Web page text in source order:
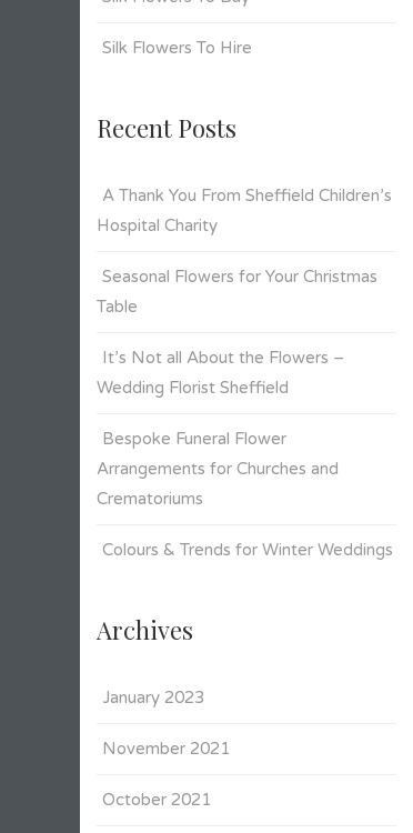
Silk Flowers To Hire
Recent Posts
A Thank You From Sheffield Children’s
Hospital Charity
Seasonal Flowers for Your Christmas
Table
It’s Not all About the Flowers –
Wedding Florist Sheffield
Bespoke Funeral Flower
Arrangements for Churches and
Crematoriums
Colours & Trends for Winter Weddings
Archives
January 2023
November 2021
October 2021